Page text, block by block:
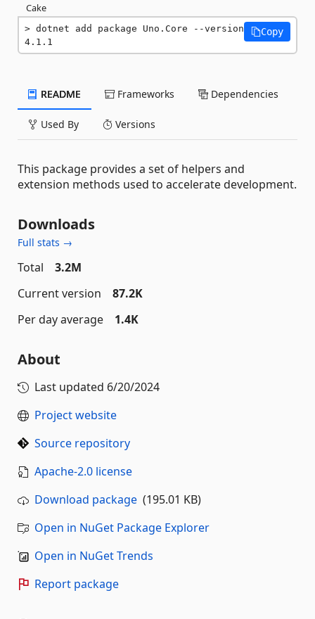
Cake
dotnet add package Uno.Core --version
4.1.1
Copy
README Frameworks Dependencies
Used By Versions
This package provides a set of helpers and
extension methods used to accelerate development.
Downloads
Full stats →
Total
3.2M
Current version
87.2K
Per day average
1.4K
About
Last updated 6/20/2024
Project website
Source repository
Apache-2.0 license
Download package (195.01 KB)
Open in NuGet Package Explorer
Open in NuGet Trends
Report package